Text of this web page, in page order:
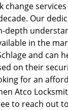
change
Our
depth
in the
and can
on their
for an
Atco
to reach out